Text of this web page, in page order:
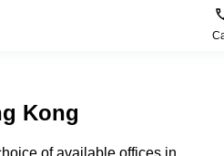
Kong
of available offices in